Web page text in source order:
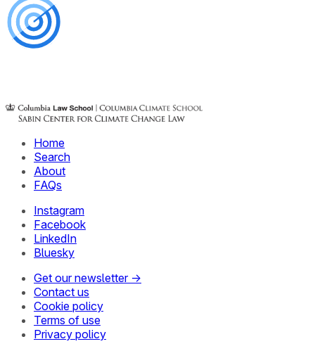
Home
Search
About
FAQs
Instagram
Facebook
LinkedIn
Bluesky
Get our newsletter →
Contact us
Cookie policy
Terms of use
Privacy policy